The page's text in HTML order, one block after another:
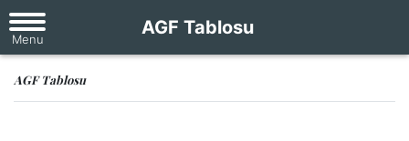
AGF Tablosu
AGF Tablosu